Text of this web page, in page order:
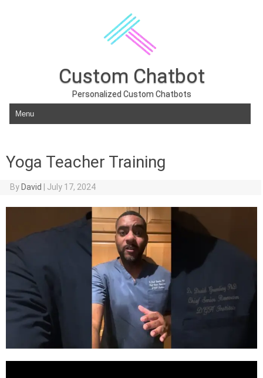
Custom Chatbot
Personalized Custom Chatbots
Skip to content
Yoga Teacher Training
By David July 17, 2024